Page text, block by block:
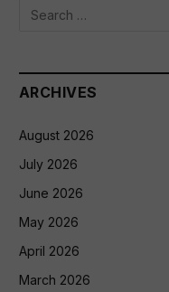
ARCHIVES
August 2026
July 2026
June 2026
May 2026
April 2026
March 2026